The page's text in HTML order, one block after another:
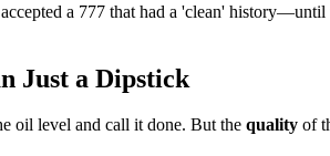
a 777 that had a 'clean'
Just a Dipstick
oil level and call it done. But the quality of